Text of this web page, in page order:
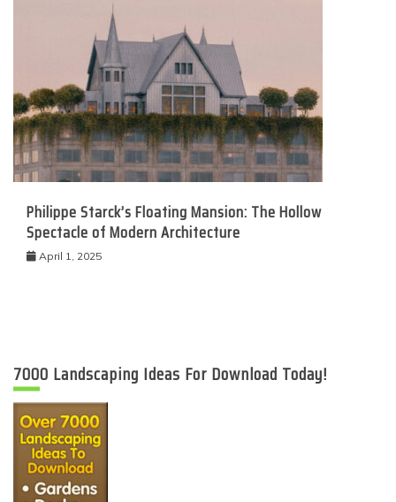
Philippe Starck’s Floating Mansion: The Hollow
Spectacle of Modern Architecture
April 1, 2025
7000 Landscaping Ideas For Download Today!